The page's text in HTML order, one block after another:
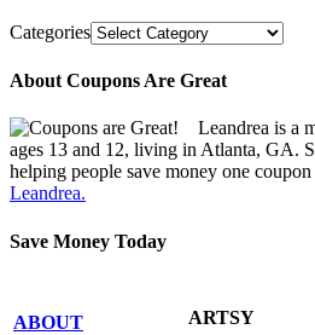
Categories
About Coupons Are Great
Leandrea is a
ages 13 and 12, living in Atlanta, GA.
helping people save money one
Leandrea.
Save Money Today
ABOUT ARTSY